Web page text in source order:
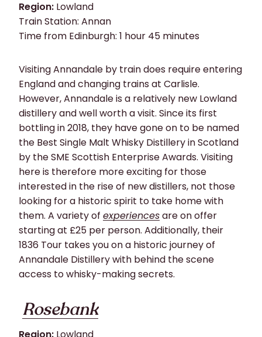
Region: Lowland
Train Station: Annan
Time from Edinburgh: 1 hour 45 minutes
Visiting Annandale by train does require entering
England and changing trains at Carlisle.
However, Annandale is a relatively new Lowland
distillery and well worth a visit. Since its first
bottling in 2018, they have gone on to be named
the Best Single Malt Whisky Distillery in Scotland
by the SME Scottish Enterprise Awards. Visiting
here is therefore more exciting for those
interested in the rise of new distillers, not those
looking for a historic spirit to take home with
them. A variety of experiencesare on offer
starting at £25 per person. Additionally, their
1836 Tour takes you on a historic journey of
Annandale Distillery with behind the scene
access to whisky-making secrets.
Rosebank